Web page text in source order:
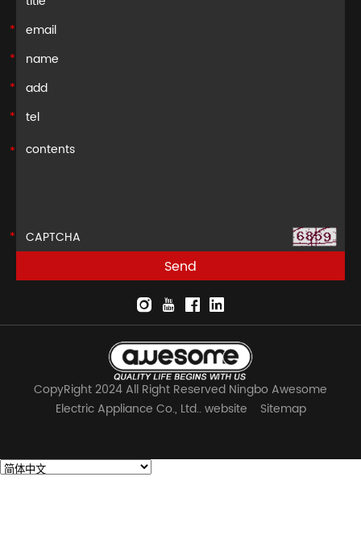
CopyRight 2024 All Right Reserved Ningbo Awesome
Electric Appliance Co., Ltd.. website Sitemap